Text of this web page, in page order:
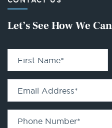
Let’s See How We
First Name*
Email Address*
Phone Number*